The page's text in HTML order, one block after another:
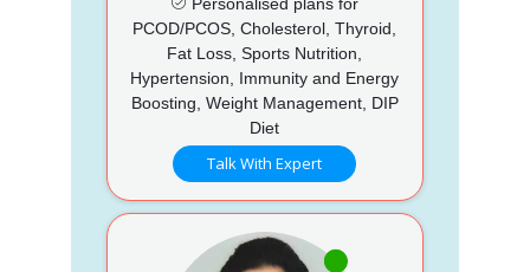
PCOD/PCOS, Cholesterol, Thyroid,
Fat Loss, Sports Nutrition,
Hypertension, Immunity and Energy
Boosting, Weight Management, DIP
Diet
Talk With Expert